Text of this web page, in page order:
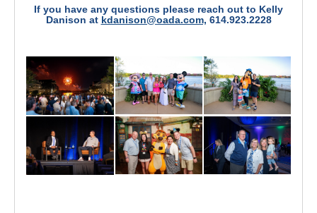
If you have any questions please reach out to Kelly
Danison at kdanison@oada.com, 614.923.2228